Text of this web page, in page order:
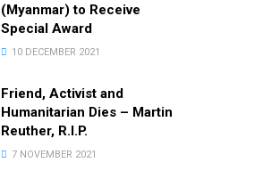
(Myanmar) to Receive
Special Award
10 DECEMBER 2021
Friend, Activist and
Humanitarian Dies – Martin
Reuther, R.I.P.
7 NOVEMBER 2021